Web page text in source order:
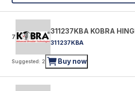
7
311237KBA KOBRA
311237KBA
Suggested: 2 Buy now